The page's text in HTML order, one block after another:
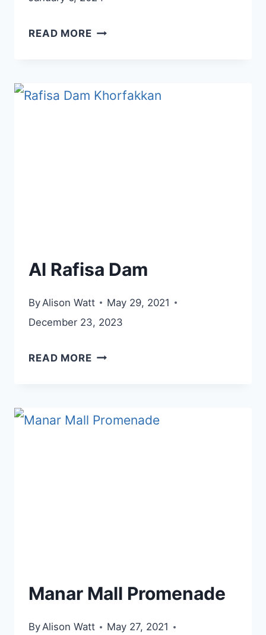
READ MOREAL
Al Rafisa Dam
By Alison Watt
May 29, 2021
December 23, 2023
READ MOREAL
Manar Mall Promenade
ByAlison Watt
May 27, 2021